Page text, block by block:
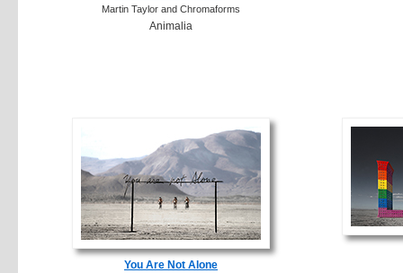
Martin Taylor and Chromaforms
Animalia
You Are Not Alone